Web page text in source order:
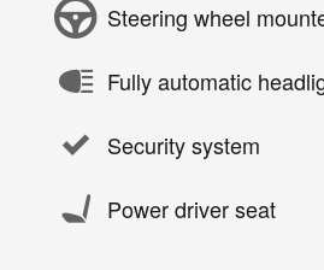
Steering wheel
Fully automatic
Security system
Power driver seat